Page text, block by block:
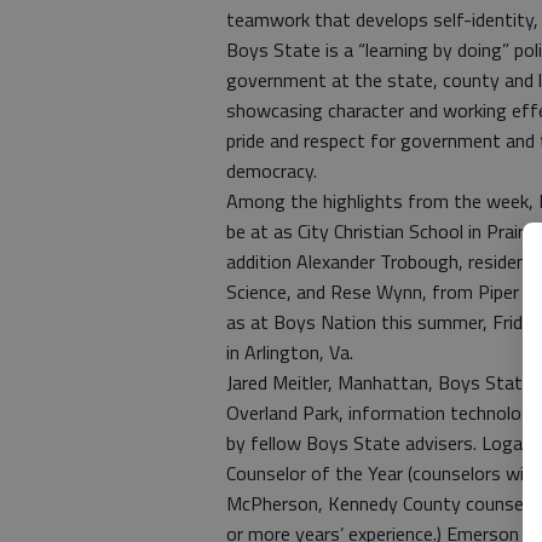
teamwork that develops self-
Boys State is a “learning by doing”
government at the state, county and
showcasing character and working
pride and respect for government
democracy.
Among the highlights from the week,
be at as City Christian School in
addition Alexander Trobough,
Science, and Rese Wynn, from Piper
as at Boys Nation this summer,
in Arlington, Va.
Jared Meitler, Manhattan, Boys State
Overland Park, information
by fellow Boys State advisers. Logan
Counselor of the Year (counselors
McPherson, Kennedy County
or more years’ experience.) Emerson